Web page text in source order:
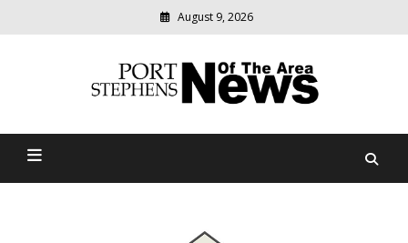
August 9, 2026
Port Stephens News Of The
relevant
community